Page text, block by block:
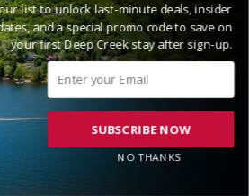
house with a great view of the
hear that you enjoyed the beautiful
Thanks for the review and please
Madison, Railey Vacations
list to unlock last-minute deals, insider
and a special promo code to save on
your first Deep Creek stay after sign-up.
SUBSCRIBE NOW
NO THANKS